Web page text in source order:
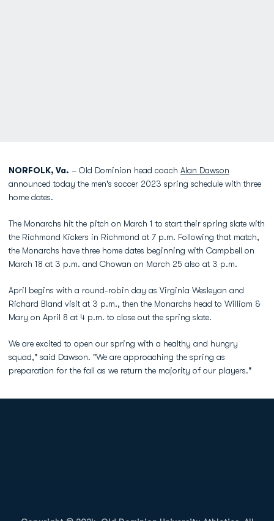
NORFOLK, Va. – Old Dominion head coach Alan Dawson
announced today the men's soccer 2023 spring schedule with three
home dates.
The Monarchs hit the pitch on March 1 to start their spring slate with
the Richmond Kickers in Richmond at 7 p.m. Following that match,
the Monarchs have three home dates beginning with Campbell on
March 18 at 3 p.m. and Chowan on March 25 also at 3 p.m.
April begins with a round-robin day as Virginia Wesleyan and
Richard Bland visit at 3 p.m., then the Monarchs head to William &
Mary on April 8 at 4 p.m. to close out the spring slate.
We are excited to open our spring with a healthy and hungry
squad," said Dawson. "We are approaching the spring as
preparation for the fall as we return the majority of our players."